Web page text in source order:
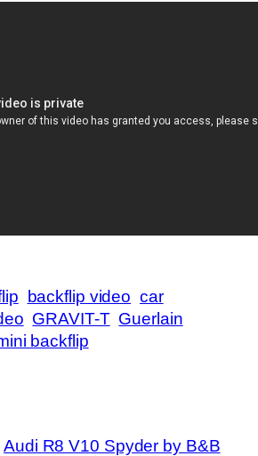
backflip video car
GRAVIT-T Guerlain
backflip
Audi R8 V10 Spyder by B&B